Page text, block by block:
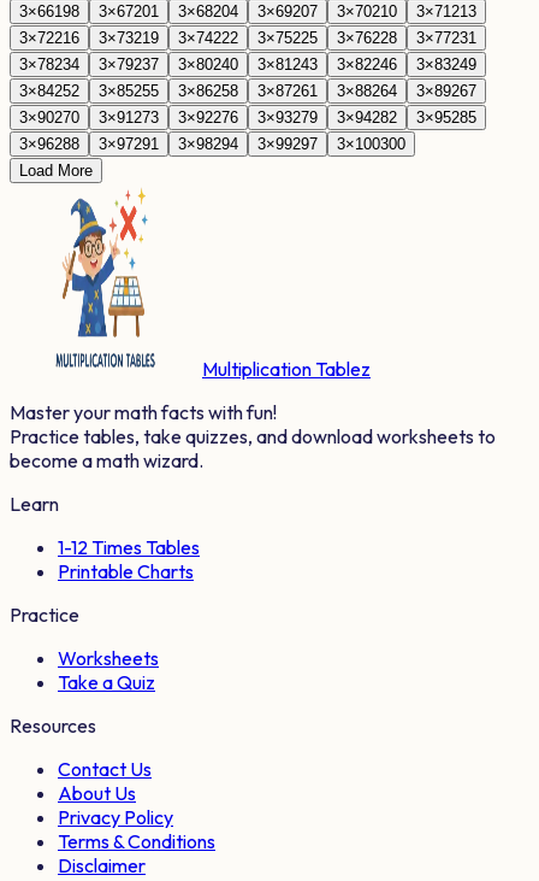
3×66198 3×67201 3×68204 3×69207 3×70210 3×71 213
3×72216 3×73219 3×74222 3×75225 3×76228 3×77231
3×78234 3×79237 3×80240 3×81 243 3×82246 3×83249
3×84252 3×85255 3×86258 3×87261 3×88264 3×89267
3×90270 3×91 273 3×92276 3×93279 3×94282 3×95285
3×96288 3×97291 3×98294 3×99297 3×100300
Load More
Multiplication Tablez
Master your math facts with fun!
Practice tables, take quizzes, and download worksheets to
become a math wizard.
Learn
1-12 Times Tables
Printable Charts
Practice
Worksheets
Take a Quiz
Resources
Contact Us
About Us
Privacy Policy
Terms & Conditions
Disclaimer